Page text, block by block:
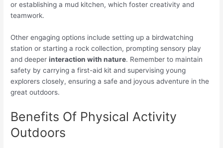
or establishing a mud kitchen, which foster creativity and
teamwork.
Other engaging options include setting up a birdwatching
station or starting a rock collection, prompting sensory play
and deeperinteraction with nature. Remember to maintain
safety by carrying a first-aid kit and supervising young
explorers closely, ensuring a safe and joyous adventure in the
great outdoors.
Benefits Of Physical Activity
Outdoors